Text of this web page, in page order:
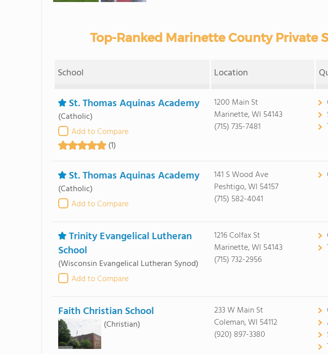
Top-Ranked Marinette County Private
School Location
St. Thomas Aquinas Academy
(Catholic)
Add to Compare
(1)
1200 Main St
Marinette, WI 54143
(715) 735-7481
St. Thomas Aquinas Academy
(Catholic)
Add to Compare
141 S Wood Ave
Peshtigo, WI 54157
(715) 582-4041
Trinity Evangelical Lutheran
School
(Wisconsin Evangelical Lutheran Synod)
Add to Compare
1216 Colfax St
Marinette, WI 54143
(715) 732-2956
Faith Christian School
(Christian)
233 W Main St
Coleman, WI 54112
(920) 897-3380